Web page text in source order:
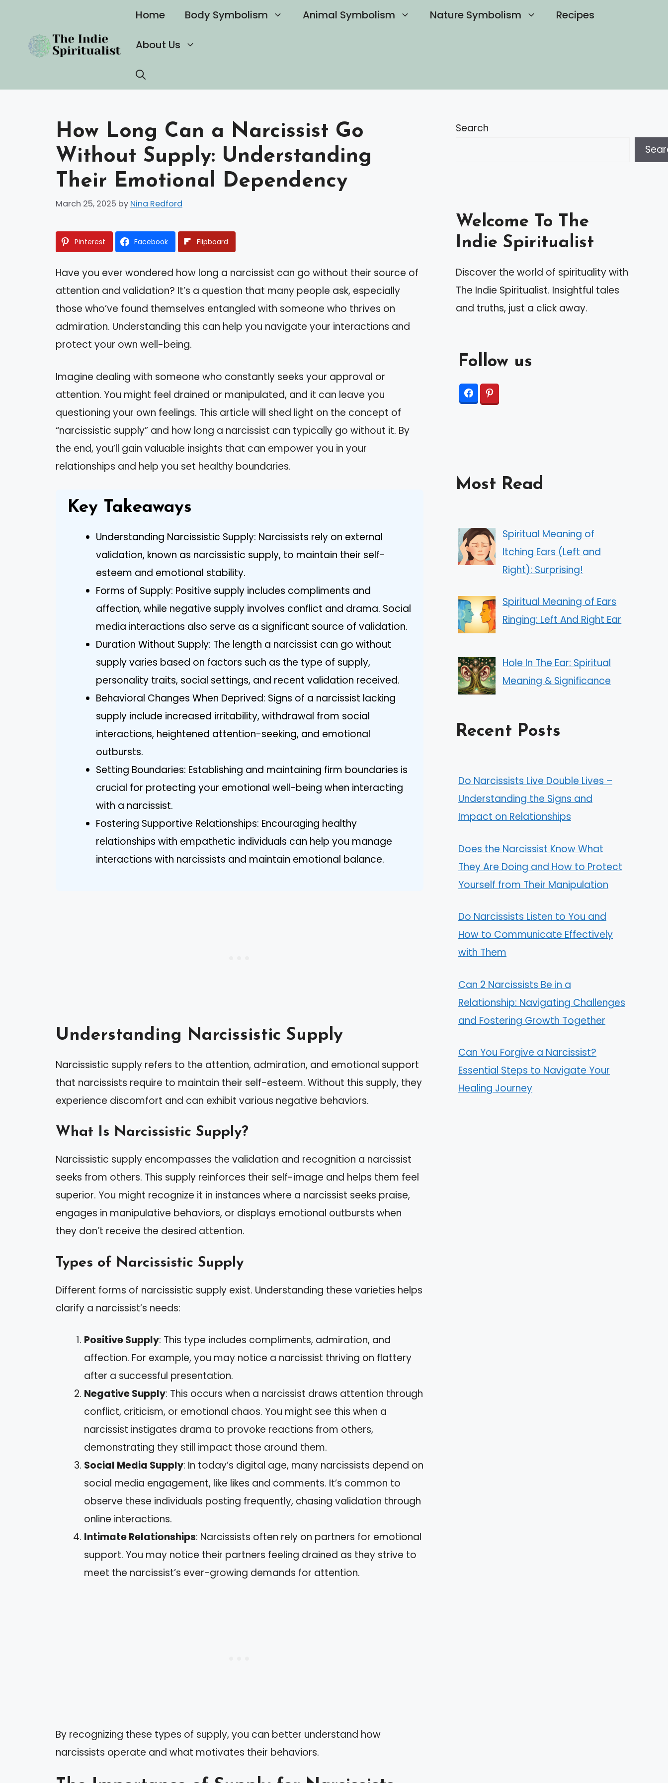
content
Home Body Symbolism Animal Symbolism Nature Symbolism Recipes
About Us
How Long Can a Narcissist Go
Without Supply: Understanding
Their Emotional Dependency
March 25, 2025 by Nina Redford
Pinterest Facebook Flipboard
Have you ever wondered how long a narcissist can go without their source of
attention and validation? It’s a question that many people ask, especially
those who’ve found themselves entangled with someone who thrives on
admiration. Understanding this can help you navigate your interactions and
protect your own well-being.
Imagine dealing with someone who constantly seeks your approval or
attention. You might feel drained or manipulated, and it can leave you
questioning your own feelings. This article will shed light on the concept of
“narcissistic supply” and how long a narcissist can typically go without it. By
the end, you’ll gain valuable insights that can empower you in your
relationships and help you set healthy boundaries.
Key Takeaways
Understanding Narcissistic Supply: Narcissists rely on external
validation, known as narcissistic supply, to maintain their self-
esteem and emotional stability.
Forms of Supply: Positive supply includes compliments and
affection, while negative supply involves conflict and drama. Social
media interactions also serve as a significant source of validation.
Duration Without Supply: The length a narcissist can go without
supply varies based on factors such as the type of supply,
personality traits, social settings, and recent validation received.
Behavioral Changes When Deprived: Signs of a narcissist lacking
supply include increased irritability, withdrawal from social
interactions, heightened attention-seeking, and emotional
outbursts.
Setting Boundaries: Establishing and maintaining firm boundaries is
crucial for protecting your emotional well-being when interacting
with a narcissist.
Fostering Supportive Relationships: Encouraging healthy
relationships with empathetic individuals can help you manage
interactions with narcissists and maintain emotional balance.
Understanding Narcissistic Supply
Narcissistic supply refers to the attention, admiration, and emotional support
that narcissists require to maintain their self-esteem. Without this supply, they
experience discomfort and can exhibit various negative behaviors.
What Is Narcissistic Supply?
Narcissistic supply encompasses the validation and recognition a narcissist
seeks from others. This supply reinforces their self-image and helps them feel
superior. You might recognize it in instances where a narcissist seeks praise,
engages in manipulative behaviors, or displays emotional outbursts when
they don’t receive the desired attention.
Types of Narcissistic Supply
Different forms of narcissistic supply exist. Understanding these varieties helps
clarify a narcissist’s needs:
Positive Supply: This type includes compliments, admiration, and
affection. For example, you may notice a narcissist thriving on flattery
after a successful presentation.
Negative Supply: This occurs when a narcissist draws attention through
conflict, criticism, or emotional chaos. You might see this when a
narcissist instigates drama to provoke reactions from others,
demonstrating they still impact those around them.
Social Media Supply: In today’s digital age, many narcissists depend on
social media engagement, like likes and comments. It’s common to
observe these individuals posting frequently, chasing validation through
online interactions.
Intimate Relationships: Narcissists often rely on partners for emotional
support. You may notice their partners feeling drained as they strive to
meet the narcissist’s ever-growing demands for attention.
By recognizing these types of supply, you can better understand how
narcissists operate and what motivates their behaviors.
Search
Welcome To The
Indie Spiritualist
Discover the world of spirituality with
The Indie Spiritualist. Insightful tales
and truths, just a click away.
Follow us
Most Read
Spiritual Meaning of
Itching Ears (Left and
Right): Surprising!
Spiritual Meaning of Ears
Ringing: Left And Right Ear
Hole In The Ear: Spiritual
Meaning & Significance
Recent Posts
Do Narcissists Live Double Lives –
Understanding the Signs and
Impact on Relationships
Does the Narcissist Know What
They Are Doing and How to Protect
Yourself from Their Manipulation
Do Narcissists Listen to You and
How to Communicate Effectively
with Them
Can 2 Narcissists Be in a
Relationship: Navigating Challenges
and Fostering Growth Together
Can You Forgive a Narcissist?
Essential Steps to Navigate Your
Healing Journey